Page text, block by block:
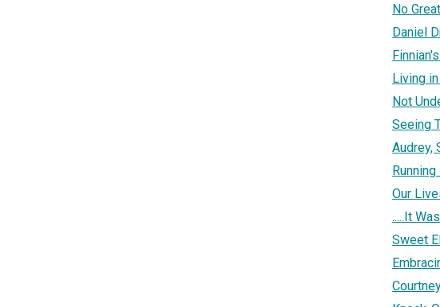
No
Daniel
Living
Not
Seeing
Audrey,
Our
.....It
Sweet